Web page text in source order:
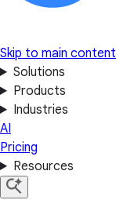
Skip to main content
Solutions
Products
Industries
AI
Pricing
Resources